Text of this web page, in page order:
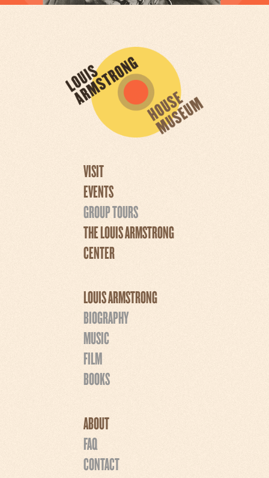
VISIT
EVENTS
GROUP TOURS
THE LOUIS ARMSTRONG
CENTER
LOUIS ARMSTRONG
BIOGRAPHY
MUSIC
FILM
BOOKS
ABOUT
FAQ
CONTACT